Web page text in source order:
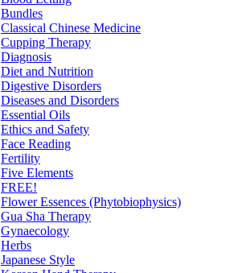
Bundles
Classical Chinese Medicine
Cupping Therapy
Diagnosis
Diet and Nutrition
Digestive Disorders
Diseases and Disorders
Essential Oils
Ethics and Safety
Face Reading
Fertility
Five Elements
FREE!
Flower Essences (Phytobiophysics)
Gua Sha Therapy
Gynaecology
Herbs
Japanese Style